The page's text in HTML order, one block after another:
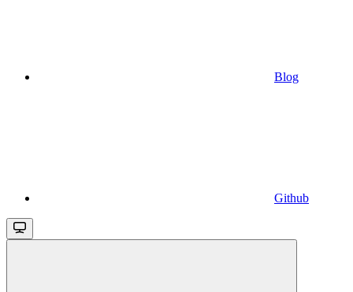
Blog
Github